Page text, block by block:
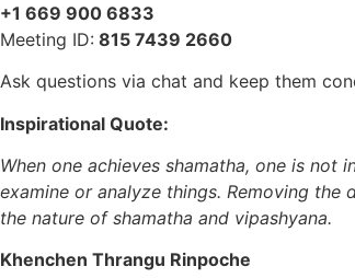
+1 669 900 6833
Meeting ID: 815 7439 2660
Ask questions via chat and keep them
Inspirational Quote:
When one achieves shamatha, one is
examine or analyze things. Removing
the nature of shamatha and vipashyana.
Khenchen Thrangu Rinpoche